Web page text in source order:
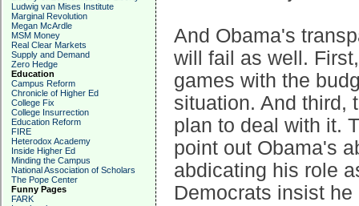
Ludwig van Mises Institute
Marginal Revolution
Megan McArdle
MSM Money
Real Clear Markets
Supply and Demand
Zero Hedge
Education
Campus Reform
Chronicle of Higher Ed
College Fix
College Insurrection
Education Reform
FIRE
Heterodox Academy
Inside Higher Ed
Minding the Campus
National Association of Scholars
The Pope Center
Funny Pages
FARK
And Obama's
will fail as well.
games with the
situation. And third,
plan to deal with it.
point out Obama's
abdicating his role
Democrats insist